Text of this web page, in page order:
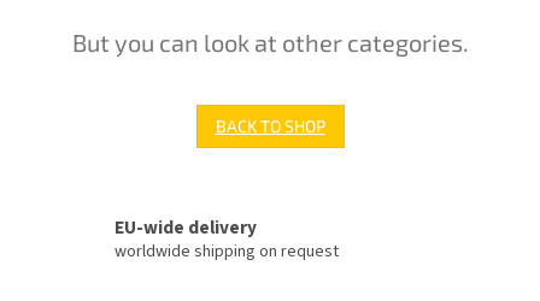
But you can look at other categories.
BACK TO SHOP
EU-wide delivery
worldwide shipping on request